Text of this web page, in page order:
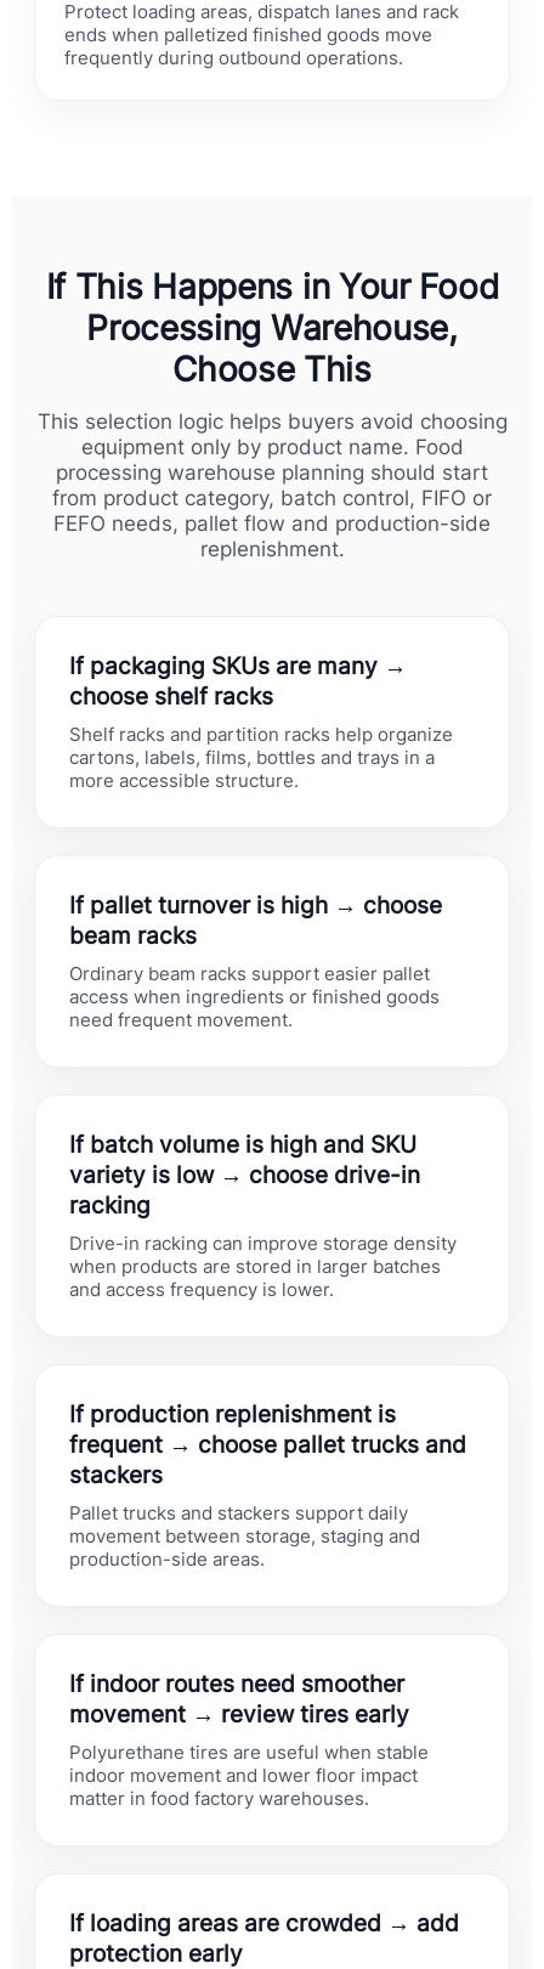
Protect loading areas, dispatch lanes and rack
ends when palletized finished goods move
frequently during outbound operations.
If This Happens in Your Food
Processing Warehouse,
Choose This
This selection logic helps buyers avoid choosing
equipment only by product name. Food
processing warehouse planning should start
from product category, batch control, FIFO or
FEFO needs, pallet flow and production-side
replenishment.
If packaging SKUs are many →
choose shelf racks
Shelf racks and partition racks help organize
cartons, labels, films, bottles and trays in a
more accessible structure.
If pallet turnover is high → choose
beam racks
Ordinary beam racks support easier pallet
access when ingredients or finished goods
need frequent movement.
If batch volume is high and SKU
variety is low → choose drive-in
racking
Drive-in racking can improve storage density
when products are stored in larger batches
and access frequency is lower.
If production replenishment is
frequent → choose pallet trucks and
stackers
Pallet trucks and stackers support daily
movement between storage, staging and
production-side areas.
If indoor routes need smoother
movement → review tires early
Polyurethane tires are useful when stable
indoor movement and lower floor impact
matter in food factory warehouses.
If loading areas are crowded → add
protection early